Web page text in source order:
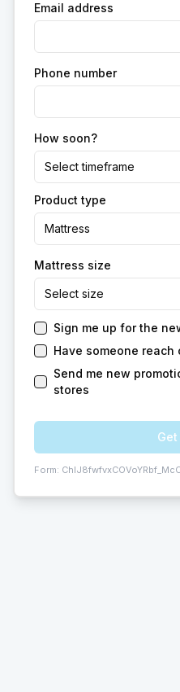
Email address
Phone number
How soon?
Select timeframe
Product type
Mattress
Mattress size
Select size
Sign me up for the
Have someone reach
Send me new
stores
Form: